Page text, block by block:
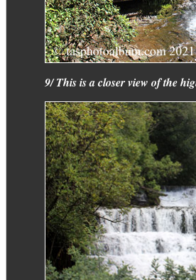
9/ This is a closer view of the